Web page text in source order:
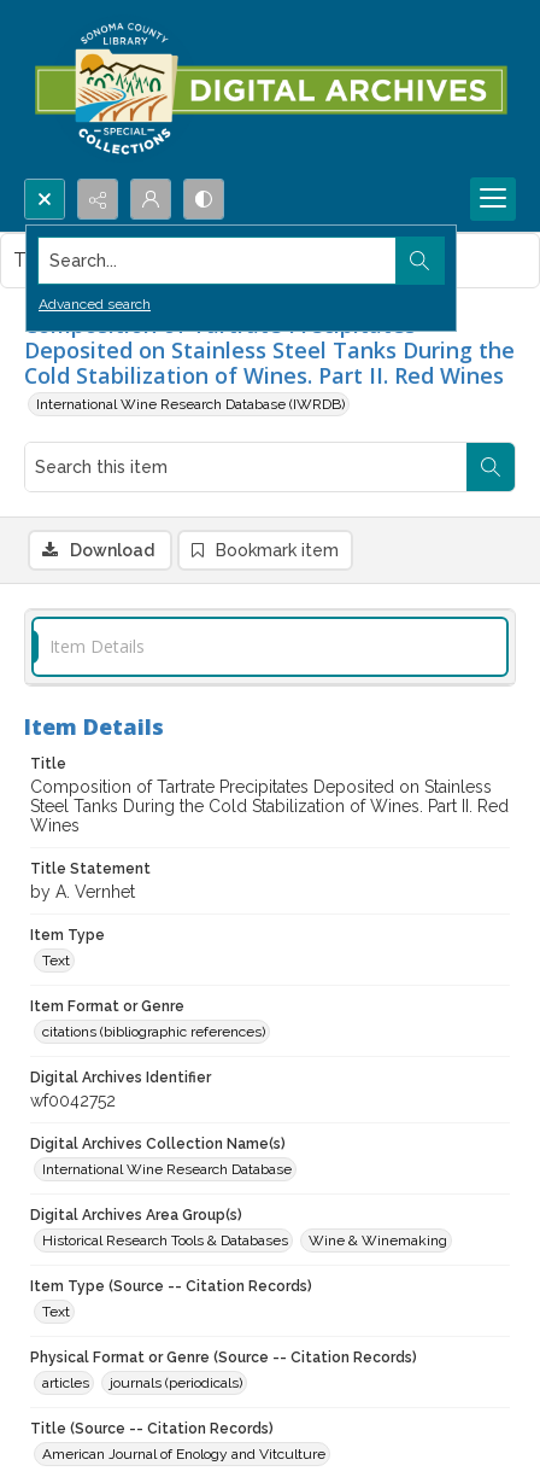
Search...
Advanced search
Composition of Tartrate Precipitates
Deposited on Stainless Steel Tanks During the
Cold Stabilization of Wines. Part II. Red Wines
International Wine Research Database (IWRDB)
This item contains no images.
Download Bookmark item
Item Details
Item Details
Title
Composition of Tartrate Precipitates Deposited on Stainless
Steel Tanks During the Cold Stabilization of Wines. Part II. Red
Wines
Title Statement
by A. Vernhet
Item Type
Text
Item Format or Genre
citations (bibliographic references)
Digital Archives Identifier
wf0042752
Digital Archives Collection Name(s)
International Wine Research Database
Digital Archives Area Group(s)
Historical Research Tools & Databases
Wine & Winemaking
Item Type (Source -- Citation Records)
Text
Physical Format or Genre (Source -- Citation Records)
articles
journals (periodicals)
Title (Source -- Citation Records)
American Journal of Enology and Vitculture